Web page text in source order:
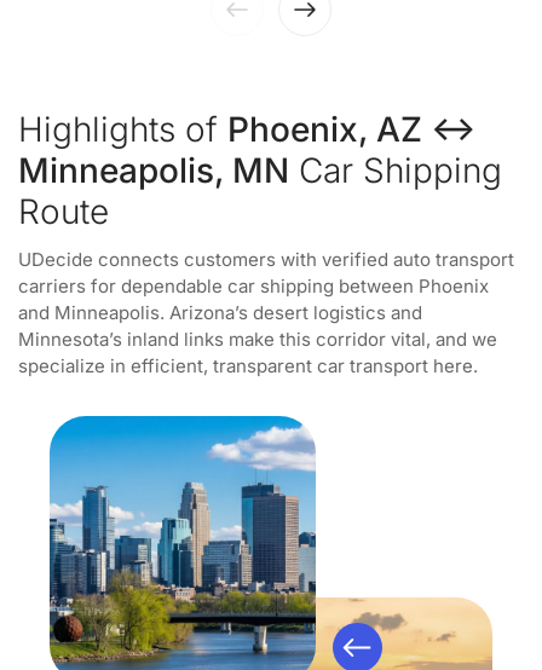
Highlights of Phoenix, AZ ↔
Minneapolis, MN Car Shipping
Route
UDecide connects customers with verified auto transport
carriers for dependable car shipping between Phoenix
and Minneapolis. Arizona’s desert logistics and
Minnesota’s inland links make this corridor vital, and we
specialize in efficient, transparent car transport here.